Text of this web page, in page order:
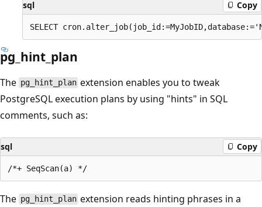
sql Copy
pg_hint_plan
The pg_hint_plan extension enables you to tweak
PostgreSQL execution plans by using "hints" in SQL
comments, such as:
sql Copy
The pg_hint_plan extension reads hinting phrases in a